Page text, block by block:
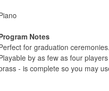
Notes
for graduation
by as few as four
- is complete so you may